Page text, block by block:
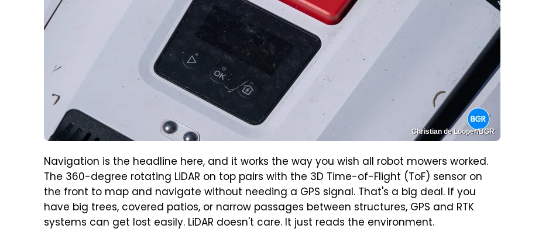
Christian de Looper/BGR
Navigation is the headline here, and it works the way you wish all robot mowers worked.
The 360-degree rotating LiDAR on top pairs with the 3D Time-of-Flight (ToF) sensor on
the front to map and navigate without needing a GPS signal. That's a big deal. If you
have big trees, covered patios, or narrow passages between structures, GPS and RTK
systems can get lost easily. LiDAR doesn't care. It just reads the environment.